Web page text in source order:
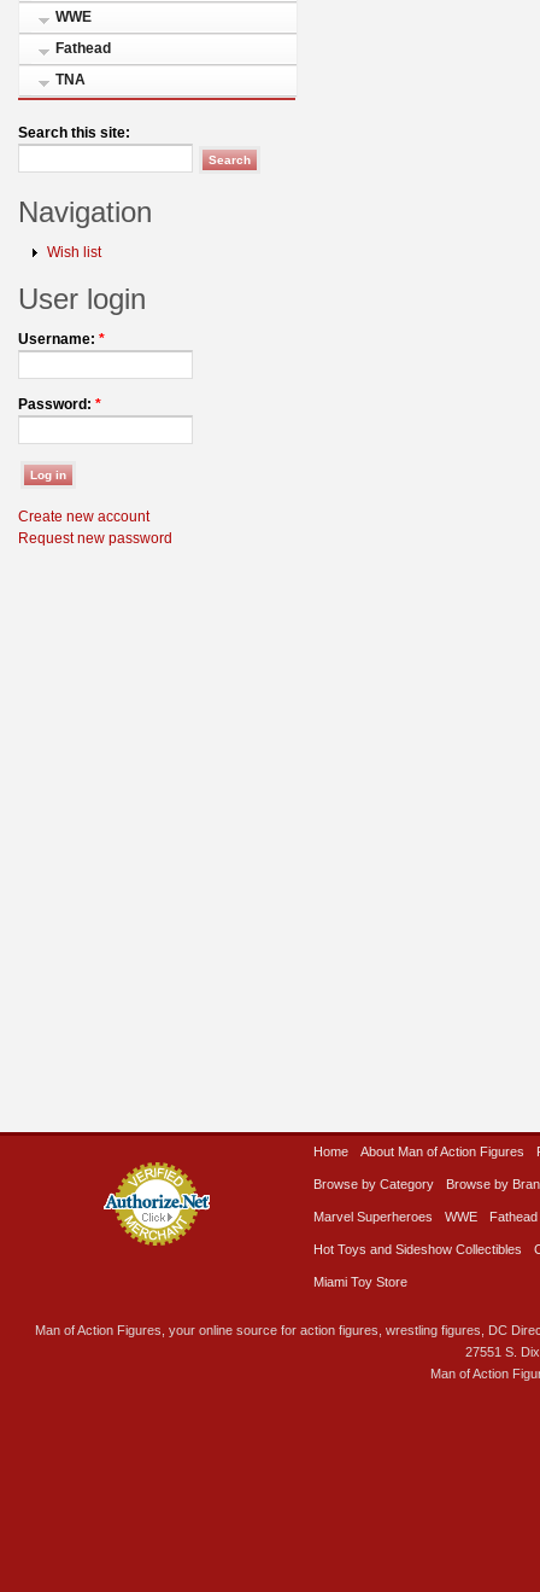
WWE
Fathead
TNA
Search this site:
Navigation
Wish list
User login
Username: *
Password: *
Create new account
Request new password
Home About Man of Action Figures
Browse by Category Browse by
Marvel Superheroes WWE Fathead
Hot Toys and Sideshow Collectibles
Miami Toy Store
Man of Action Figures, your online source for action figures, wrestling figures, DC
27551 S.
Man of Action